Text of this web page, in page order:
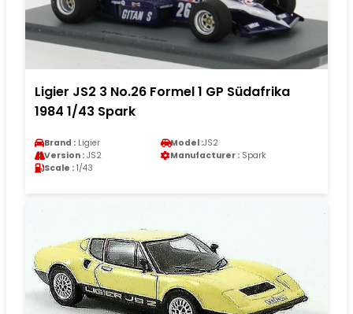
Ligier JS2 3 No.26 Formel 1 GP Südafrika
1984 1/43 Spark
Brand : Ligier Model :JS2
Version : JS2 Manufacturer : Spark
Scale : 1/43